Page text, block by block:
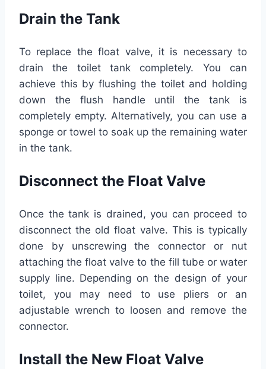
Drain the Tank
To replace the float valve, it is necessary to
drain the toilet tank completely. You can
achieve this by flushing the toilet and holding
down the flush handle until the tank is
completely empty. Alternatively, you can use a
sponge or towel to soak up the remaining water
in the tank.
Disconnect the Float Valve
Once the tank is drained, you can proceed to
disconnect the old float valve. This is typically
done by unscrewing the connector or nut
attaching the float valve to the fill tube or water
supply line. Depending on the design of your
toilet, you may need to use pliers or an
adjustable wrench to loosen and remove the
connector.
Install the New Float Valve